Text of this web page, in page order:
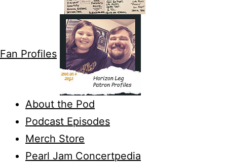
Fan Profiles
About the Pod
Podcast Episodes
Merch Store
Pearl Jam Concertpedia